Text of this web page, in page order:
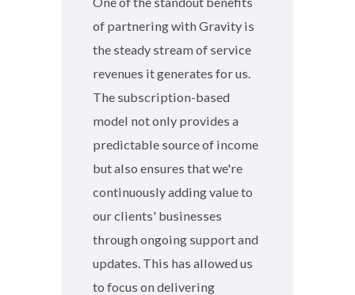
of partnering with Gravity is
the steady stream of service
revenues it generates for us.
The subscription-based
model not only provides a
predictable source of income
but also ensures that we're
continuously adding value to
our clients' businesses
through ongoing support and
updates. This has allowed us
to focus on delivering